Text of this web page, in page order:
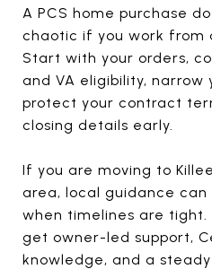
A PCS home purchase
chaotic if you work from
Start with your orders,
and VA eligibility, narrow
protect your contract
closing details early.
If you are moving to
area, local guidance
when timelines are tight.
get owner-led support,
knowledge, and a